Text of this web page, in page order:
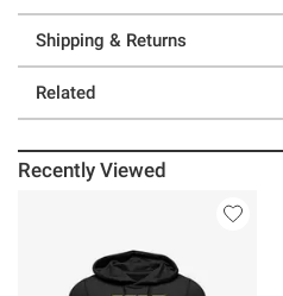
Shipping & Returns
Related
Recently Viewed